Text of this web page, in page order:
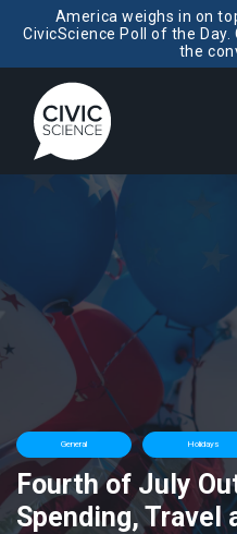
America weighs in on
CivicScience Poll of the
the
General Holidays
Fourth of July
Spending, Travel